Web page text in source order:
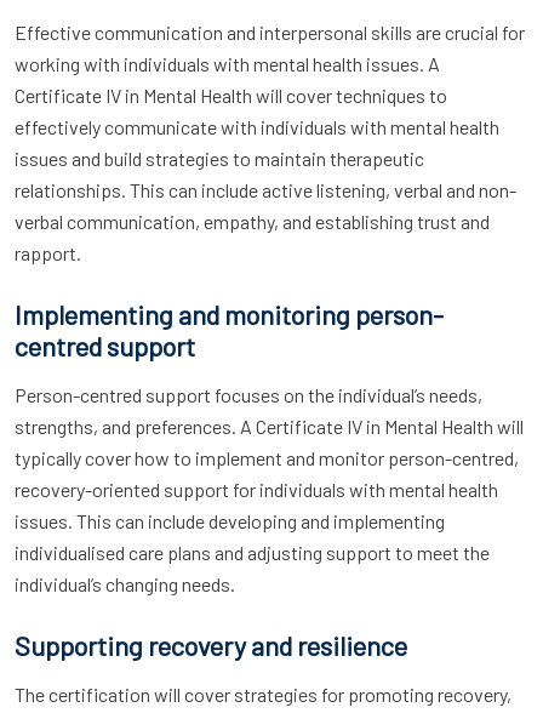
Effective communication and interpersonal skills are crucial for
working with individuals with mental health issues. A
Certificate IV in Mental Health will cover techniques to
effectively communicate with individuals with mental health
issues and build strategies to maintain therapeutic
relationships. This can include active listening, verbal and non-
verbal communication, empathy, and establishing trust and
rapport.
Implementing and monitoring person-
centred support
Person-centred support focuses on the individual’s needs,
strengths, and preferences. A Certificate IV in Mental Health will
typically cover how to implement and monitor person-centred,
recovery-oriented support for individuals with mental health
issues. This can include developing and implementing
individualised care plans and adjusting support to meet the
individual’s changing needs.
Supporting recovery and resilience
The certification will cover strategies for promoting recovery,